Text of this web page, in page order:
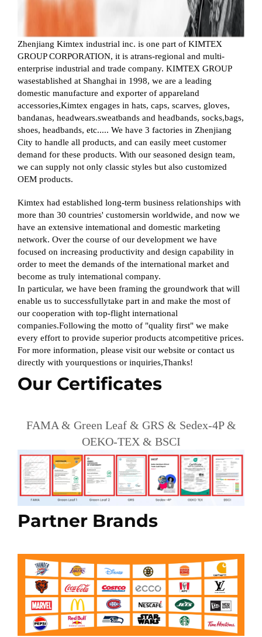
Zhenjiang Kimtex industrial inc. is one part of KIMTEX
GROUP CORPORATION, it is atrans-regional and multi-
enterprise industrial and trade company. KIMTEX GROUP
wasestablished at Shanghai in 1998, we are a leading
domestic manufacture and exporter of appareland
accessories,Kimtex engages in hats, caps, scarves, gloves,
bandanas, headwears.sweatbands and headbands, socks,bags,
shoes, headbands, etc..... We have 3 factories in Zhenjiang
City to handle all products, and can easily meet customer
demand for these products. With our seasoned design team,
we can supply not only classic styles but also customized
OEM products.
Kimtex had established long-term business relationships with
more than 30 countries' customersin worldwide, and now we
have an extensive intemational and domestic marketing
network. Over the course of our development we have
focused on increasing productivity and design capability in
order to meet the demands of the international market and
become as truly intemational company.
In particular, we have been framing the groundwork that will
enable us to successfullytake part in and make the most of
our cooperation with top-flight international
companies.Following the motto of "quality first" we make
every effort to provide superior products atcompetitive prices.
For more information, please visit our website or contact us
directly with yourquestions or inquiries,Thanks!
Our Certificates
FAMA & Green Leaf & GRS & Sedex-4P &
OEKO-TEX & BSCI
Partner Brands